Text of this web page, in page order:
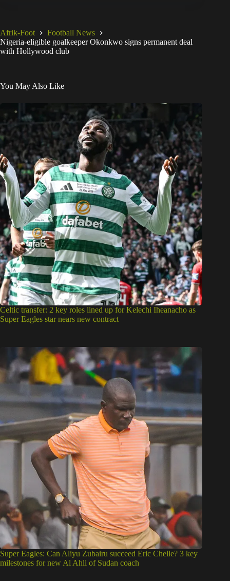
Afrik-Foot
Football News
Nigeria-eligible goalkeeper Okonkwo signs permanent deal
with Hollywood club
You May Also Like
Celtic transfer: 2 key roles lined up for Kelechi Iheanacho as
Super Eagles star nears new contract
Super Eagles: Can Aliyu Zubairu succeed Eric Chelle? 3 key
milestones for new Al Ahli of Sudan coach